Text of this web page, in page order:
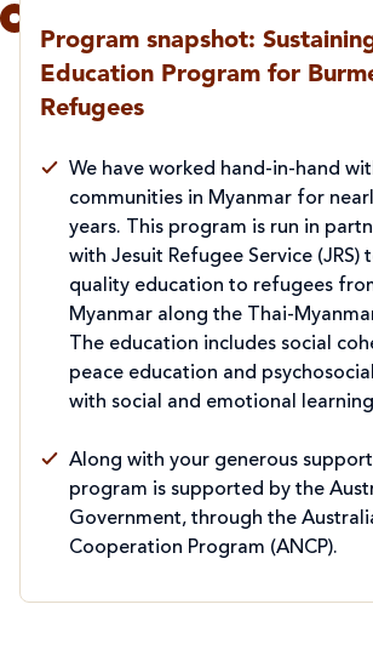
Program snapshot:
Education Program for
Refugees
We have worked hand-in-hand
communities in Myanmar for
years. This program is run in
with Jesuit Refugee Service (JRS)
quality education to refugees
Myanmar along the Thai-
The education includes social
peace education and
with social and emotional
Along with your generous
program is supported by the
Government, through the
Cooperation Program (ANCP).